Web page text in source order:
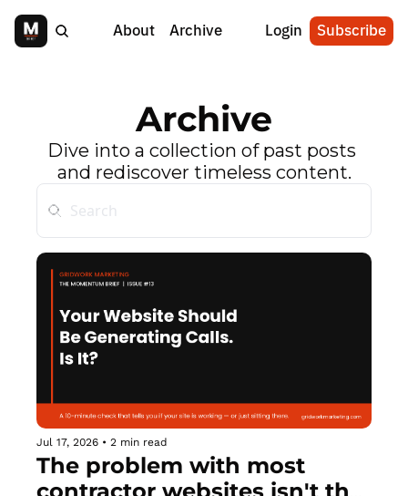
About Archive Login Subscribe
Archive
Dive into a collection of past posts
and rediscover timeless content.
Jul 17, 2026 • 2 min read
The problem with most